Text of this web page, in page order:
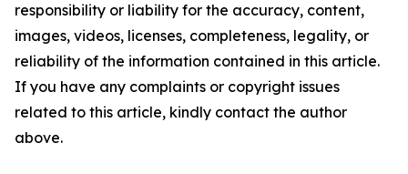
responsibility or liability for the accuracy, content,
images, videos, licenses, completeness, legality, or
reliability of the information contained in this article.
If you have any complaints or copyright issues
related to this article, kindly contact the author
above.